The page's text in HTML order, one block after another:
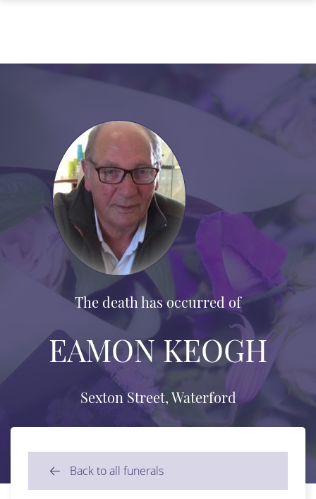
The death has occurred of
EAMON KEOGH
Sexton Street, Waterford
Back to all funerals